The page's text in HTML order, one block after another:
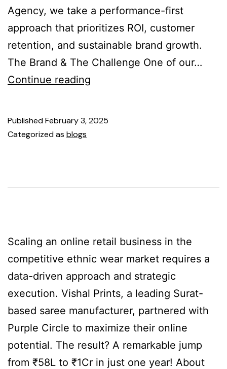
Agency, we take a performance-first
approach that prioritizes ROI, customer
retention, and sustainable brand growth.
The Brand & The Challenge One of our…
Continue reading
PublishedFebruary 3, 2025
Categorized as blogs
Scaling an online retail business in the
competitive ethnic wear market requires a
data-driven approach and strategic
execution. Vishal Prints, a leading Surat-
based saree manufacturer, partnered with
Purple Circle to maximize their online
potential. The result? A remarkable jump
from ₹58L to ₹1Cr in just one year! About